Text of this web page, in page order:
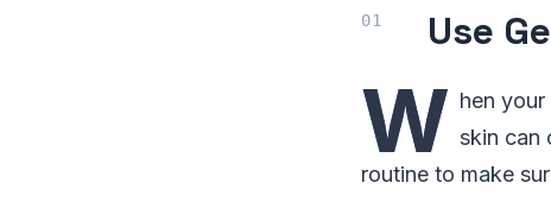
Use
W hen
skin can
routine to make